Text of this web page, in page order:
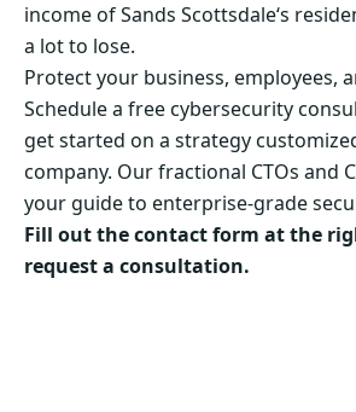
income of Sands Scottsdale‘s
a lot to lose.
Protect your business, employees,
Schedule a free cybersecurity
get started on a strategy
company. Our fractional CTOs and
your guide to enterprise-grade
Fill out the contact form at the
request a consultation.